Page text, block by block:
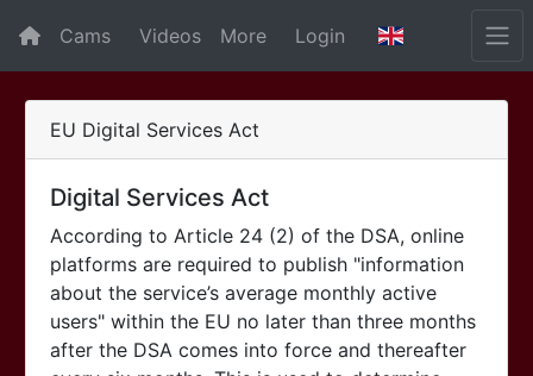
Cams Videos More Login
EU Digital Services Act
Digital Services Act
According to Article 24 (2) of the DSA, online
platforms are required to publish "information
about the service’s average monthly active
users" within the EU no later than three months
after the DSA comes into force and thereafter